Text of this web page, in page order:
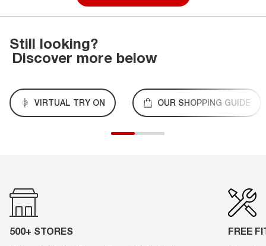
Still looking?
Discover more below
VIRTUAL TRY ON OUR SHOPPING GUIDE
500+ STORES FREE